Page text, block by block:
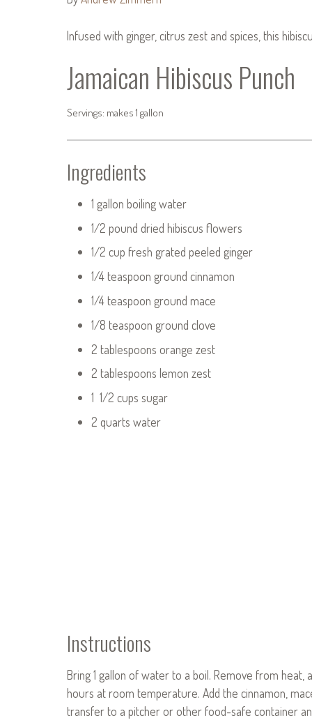
Infused with ginger, citrus zest and spices, this
Jamaican Hibiscus Punch
Servings: makes 1 gallon
Ingredients
1 gallon boiling water
1/2 pound dried hibiscus flowers
1/2 cup fresh grated peeled ginger
1/4 teaspoon ground cinnamon
1/4 teaspoon ground mace
1/8 teaspoon ground clove
2 tablespoons orange zest
2 tablespoons lemon zest
1 1/2 cups sugar
2 quarts water
Instructions
Bring 1 gallon of water to a boil. Remove from
hours at room temperature. Add the cinnamon,
transfer to a pitcher or other food-safe container